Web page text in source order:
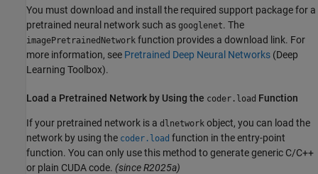
You must download and install the required support package for a
pretrained neural network such as googlenet. The
imagePretrainedNetwork function provides a download link. For
more information, see Pretrained Deep Neural Networks (Deep
Learning Toolbox).
Load a Pretrained Network by Using the coder.load Function
If your pretrained network is a dlnetwork object, you can load the
network by using the coder.load function in the entry-point
function. You can only use this method to generate generic C/C++
or plain CUDA code. (since R2025a)